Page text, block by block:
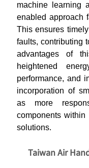
machine learning
enabled approach
This ensures
faults, contributing
advantages of
heightened
performance, and
incorporation of
as more
components
solutions.
Taiwan Air